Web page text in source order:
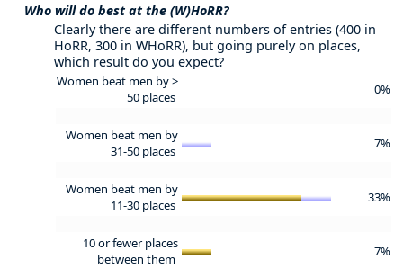
Who will do best at the (W)HoRR?
Clearly there are different numbers of entries (400 in
HoRR, 300 in WHoRR), but going purely on places,
which result do you expect?
Women beat men by >
50 places
0%
Women beat men by
31-50 places
7%
Women beat men by
11-30 places
33%
10 or fewer places
between them
7%